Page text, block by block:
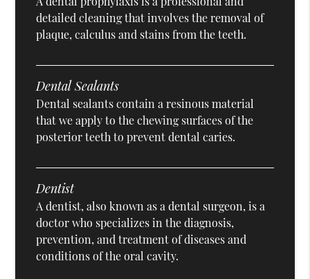
detailed cleaning that involves the removal of
plaque, calculus and stains from the teeth.
Dental Sealants
Dental sealants contain a resinous material
that we apply to the chewing surfaces of the
posterior teeth to prevent dental caries.
Dentist
A dentist, also known as a dental surgeon, is a
doctor who specializes in the diagnosis,
prevention, and treatment of diseases and
conditions of the oral cavity.